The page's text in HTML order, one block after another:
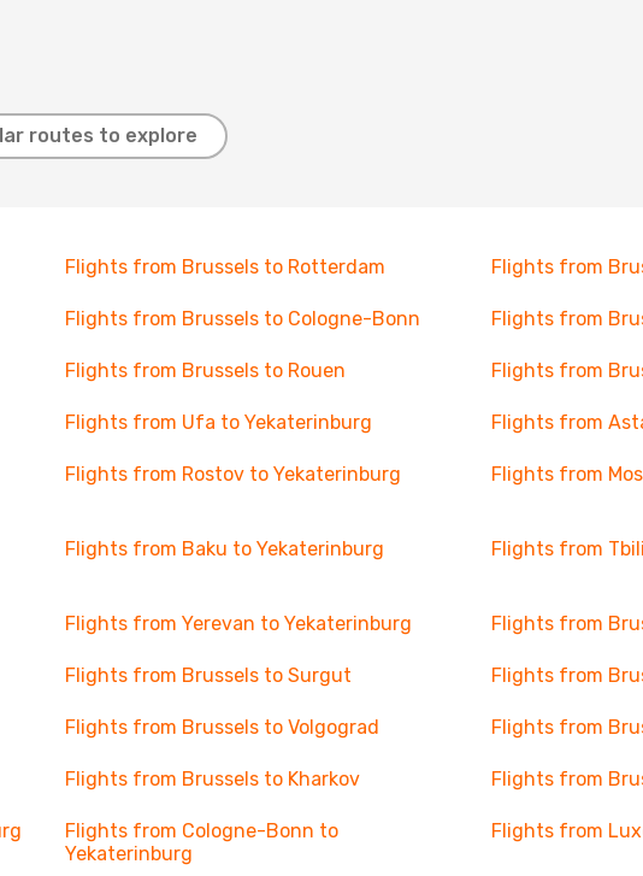
routes to explore
Flights from Brussels to Rotterdam Flights from
Flights from Brussels to Cologne-Bonn Flights from
Flights from Brussels to Rouen Flights from
Flights from Ufa to Yekaterinburg Flights from
Flights from Rostov to Yekaterinburg Flights from
Flights from Baku to Yekaterinburg Flights from
Flights from Yerevan to Yekaterinburg Flights from
Flights from Brussels to Surgut Flights from
Flights from Brussels to Volgograd Flights from
Flights from Brussels to Kharkov Flights from
Flights from Cologne-Bonn to
Yekaterinburg
Flights from